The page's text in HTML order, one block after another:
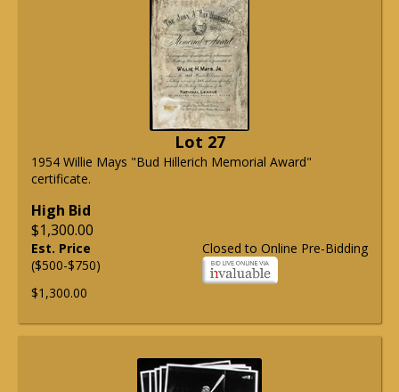
Lot 27
1954 Willie Mays "Bud Hillerich Memorial Award"
certificate.
High Bid
$1,300.00
Closed to Online Pre-Bidding
Est. Price
($500-$750)
$1,300.00